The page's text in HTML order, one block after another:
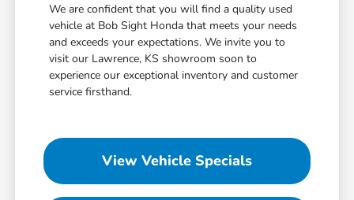
We are confident that you will find a quality used
vehicle at Bob Sight Honda that meets your needs
and exceeds your expectations. We invite you to
visit our Lawrence, KS showroom soon to
experience our exceptional inventory and customer
service firsthand.
View Vehicle Specials